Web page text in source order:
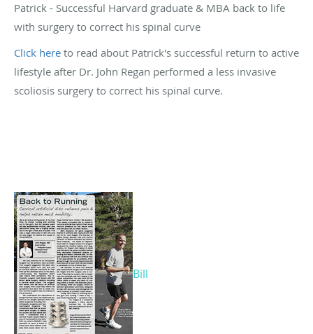
Patrick - Successful Harvard graduate & MBA back to life
with surgery to correct his spinal curve
Click here to read about Patrick's successful return to active
lifestyle after Dr. John Regan performed a less invasive
scoliosis surgery to correct his spinal curve.
Bill